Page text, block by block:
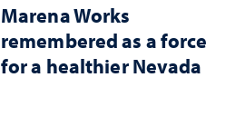
Marena Works
remembered as a force
for a healthier Nevada